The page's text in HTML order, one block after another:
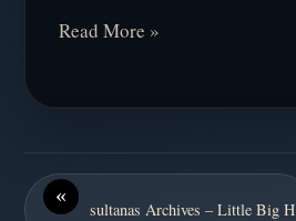
Read More »
«
sultanas Archives – Little Big H